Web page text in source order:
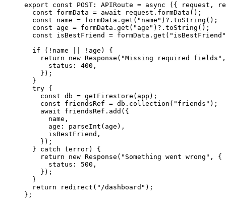
export const POST : APIRoute = async ( { request ,
const formData = await request . formData () ;
const name = formData . get ( " name " ) ?. toString () ;
const age = formData . get ( " age " ) ?. toString () ;
const isBestFriend = formData . get ( " isBestFriend "
if
( ! name || ! age)
{
return new Response ( "Missing required fields "
status: 400 ,
} ) ;
}
try {
const db = getFirestore (app) ;
const friendsRef = db . collection ( " friends " ) ;
await friendsRef . add ( {
name ,
age: parseInt (age) ,
isBestFriend ,
} ) ;
} catch
(error)
{
return new Response ( " Something went wrong " , {
status: 500 ,
} ) ;
}
return
redirect ( " /dashboard " ) ;
} ;